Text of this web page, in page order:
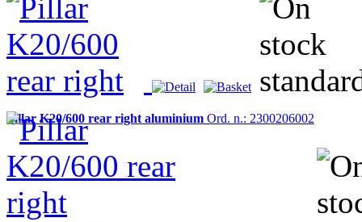
Pillar K20/600 rear right aluminium Ord. n.: 2300206002